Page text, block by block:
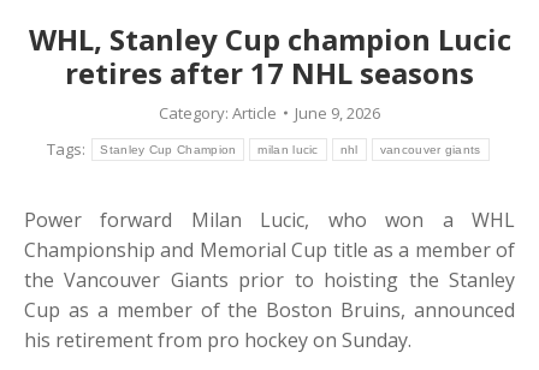
WHL, Stanley Cup champion Lucic
retires after 17 NHL seasons
Category: Article
June 9, 2026
Tags:
Stanley Cup Champion milan lucic nhl vancouver giants
Power forward Milan Lucic, who won a WHL
Championship and Memorial Cup title as a member of
the Vancouver Giants prior to hoisting the Stanley
Cup as a member of the Boston Bruins, announced
his retirement from pro hockey on Sunday.